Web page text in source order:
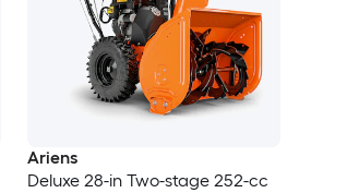
Ariens
Deluxe 28-in Two-stage 252-cc